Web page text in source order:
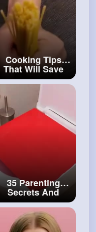
Cooking Tips
That Will Save
You a Ton Of
Money#artand
#craft
35 Parenting
Secrets And
Gadgets You'll
Want to Test
#craftingvideos